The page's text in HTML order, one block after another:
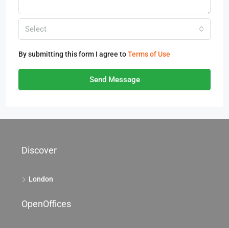
Select
By submitting this form I agree toTerms of Use
Send Message
Discover
London
OpenOffices